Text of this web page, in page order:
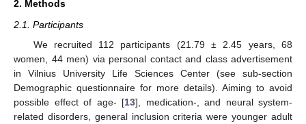
2. Methods
2.1. Participants
We recruited 112 participants (21.79 ± 2.45 years, 68
women, 44 men) via personal contact and class advertisement
in Vilnius University Life Sciences Center (see sub-section
Demographic questionnaire for more details). Aiming to avoid
possible effect of age- [13], medication-, and neural system-
related disorders, general inclusion criteria were younger adult